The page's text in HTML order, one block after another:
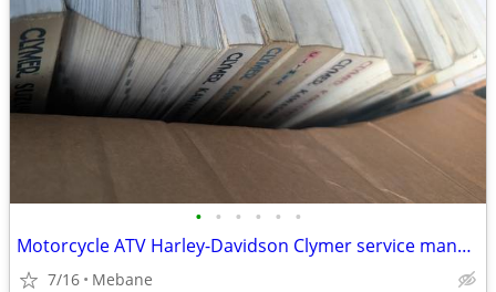
• • • • • •
Motorcycle ATV Harley-Davidson Clymer service manuals
7/16 Mebane